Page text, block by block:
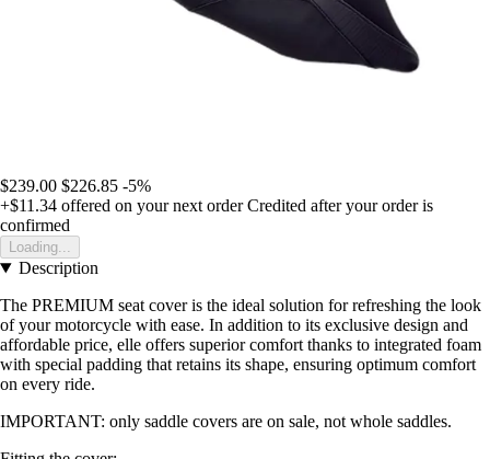
$239.00 $226.85 -5%
+$11.34 offered on your next order Credited after your order is
confirmed
Loading...
Description
The PREMIUM seat cover is the ideal solution for refreshing the look
of your motorcycle with ease. In addition to its exclusive design and
affordable price, elle offers superior comfort thanks to integrated foam
with special padding that retains its shape, ensuring optimum comfort
on every ride.
IMPORTANT: only saddle covers are on sale, not whole saddles.